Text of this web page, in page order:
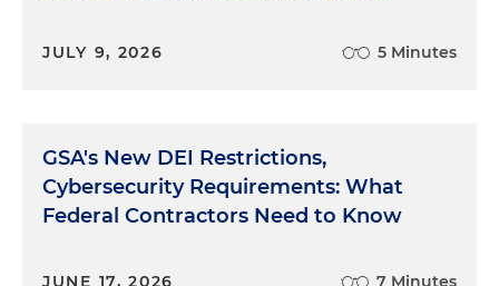
JULY 9, 2026 5 Minutes
GSA's New DEI Restrictions,
Cybersecurity Requirements: What
Federal Contractors Need to Know
JUNE 17, 2026 7 Minutes